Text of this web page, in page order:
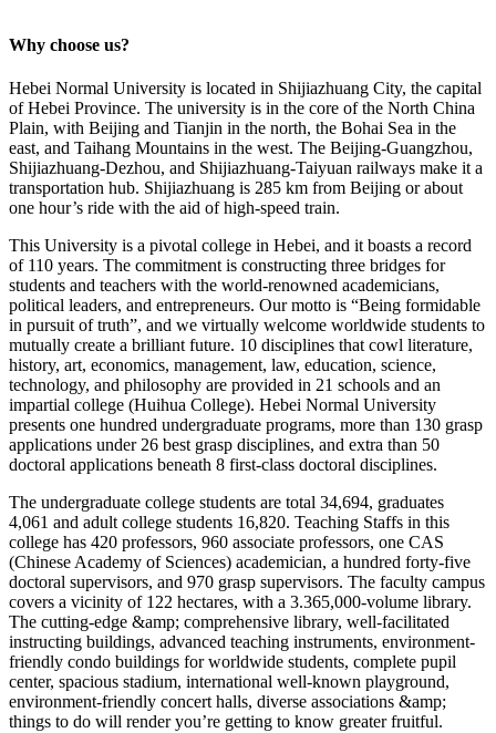
Why choose us?
Hebei Normal University is located in Shijiazhuang City, the capital
of Hebei Province. The university is in the core of the North China
Plain, with Beijing and Tianjin in the north, the Bohai Sea in the
east, and Taihang Mountains in the west. The Beijing-Guangzhou,
Shijiazhuang-Dezhou, and Shijiazhuang-Taiyuan railways make it a
transportation hub. Shijiazhuang is 285 km from Beijing or about
one hour’s ride with the aid of high-speed train.
This University is a pivotal college in Hebei, and it boasts a record
of 110 years. The commitment is constructing three bridges for
students and teachers with the world-renowned academicians,
political leaders, and entrepreneurs. Our motto is “Being formidable
in pursuit of truth”, and we virtually welcome worldwide students to
mutually create a brilliant future. 10 disciplines that cowl literature,
history, art, economics, management, law, education, science,
technology, and philosophy are provided in 21 schools and an
impartial college (Huihua College). Hebei Normal University
presents one hundred undergraduate programs, more than 130 grasp
applications under 26 best grasp disciplines, and extra than 50
doctoral applications beneath 8 first-class doctoral disciplines.
The undergraduate college students are total 34,694, graduates
4,061 and adult college students 16,820. Teaching Staffs in this
college has 420 professors, 960 associate professors, one CAS
(Chinese Academy of Sciences) academician, a hundred forty-five
doctoral supervisors, and 970 grasp supervisors. The faculty campus
covers a vicinity of 122 hectares, with a 3.365,000-volume library.
The cutting-edge &amp; comprehensive library, well-facilitated
instructing buildings, advanced teaching instruments, environment-
friendly condo buildings for worldwide students, complete pupil
center, spacious stadium, international well-known playground,
environment-friendly concert halls, diverse associations &amp;
things to do will render you’re getting to know greater fruitful.